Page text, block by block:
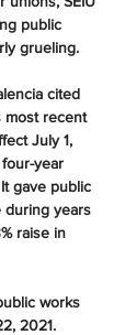
public
grueling.
cited
most recent
July 1,
year
gave public
during years
raise in
works
2021.